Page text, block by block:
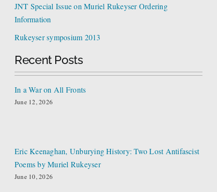
JNT Special Issue on Muriel Rukeyser Ordering
Information
Rukeyser symposium 2013
Recent Posts
In a War on All Fronts
June 12, 2026
Eric Keenaghan, Unburying History: Two Lost Antifascist
Poems by Muriel Rukeyser
June 10, 2026